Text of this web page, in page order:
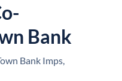
Bank
Bank Imps,